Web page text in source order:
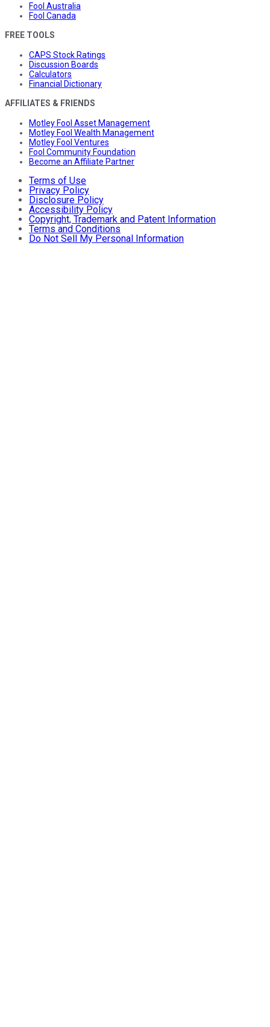
Fool Australia
Fool Canada
FREE TOOLS
CAPS Stock Ratings
Discussion Boards
Calculators
Financial Dictionary
AFFILIATES & FRIENDS
Motley Fool Asset Management
Motley Fool Wealth Management
Motley Fool Ventures
Fool Community Foundation
Become an Affiliate Partner
Terms of Use
Privacy Policy
Disclosure Policy
Accessibility Policy
Copyright, Trademark and Patent Information
Terms and Conditions
Do Not Sell My Personal Information